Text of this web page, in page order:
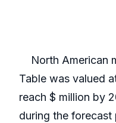
North American
Table was valued
reach $ million by
during the